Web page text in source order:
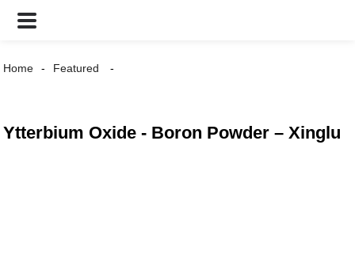
Home Featured
Ytterbium Oxide - Boron Powder – Xinglu